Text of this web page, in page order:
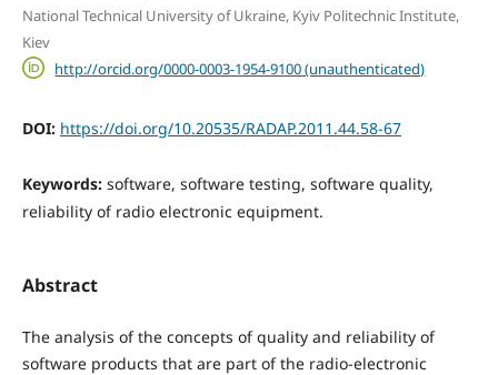
National Technical University of Ukraine, Kyiv Politechnic Institute,
Kiev
http://orcid.org/0000-0003-1954-9100 (unauthenticated)
DOI: https://doi.org/10.20535/RADAP.2011.44.58-67
Keywords: software, software testing, software quality,
reliability of radio electronic equipment.
Abstract
The analysis of the concepts of quality and reliability of
software products that are part of the radio-electronic